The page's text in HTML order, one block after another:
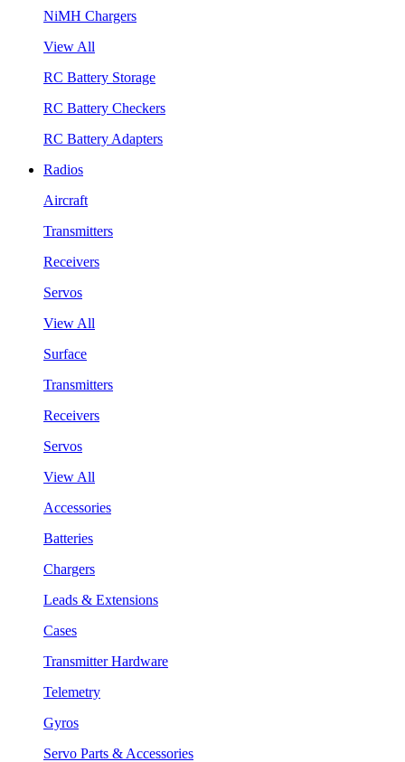
NiMH Chargers
View All
RC Battery Storage
RC Battery Checkers
RC Battery Adapters
Radios
Aircraft
Transmitters
Receivers
Servos
View All
Surface
Transmitters
Receivers
Servos
View All
Accessories
Batteries
Chargers
Leads & Extensions
Cases
Transmitter Hardware
Telemetry
Gyros
Servo Parts & Accessories